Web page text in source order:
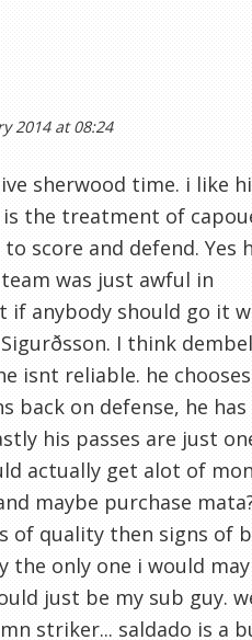
2014 at 08:24
sherwood time. i like
the treatment of
score and defend. Yes
was just awful in
if anybody should go it
I think
isnt reliable. he
back on defense, he has
his passes are just
actually get alot of
maybe purchase
of quality then signs of
the only one i would
just be my sub guy.
striker... saldado is a